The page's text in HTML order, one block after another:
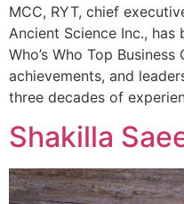
MCC, RYT, chief
Ancient Science Inc.,
Who’s Who Top
achievements, and
three decades of
Shakilla